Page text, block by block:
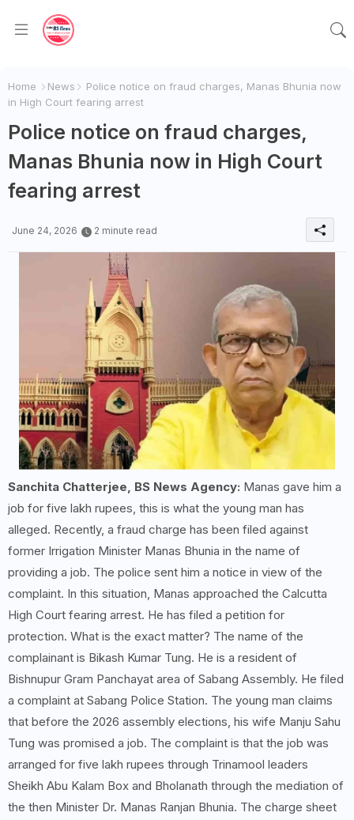
Home News
Police notice on fraud charges, Manas Bhunia now
in High Court fearing arrest
Police notice on fraud charges,
Manas Bhunia now in High Court
fearing arrest
June 24, 2026 2 minute read
Sanchita Chatterjee, BS News Agency: Manas gave him a
job for five lakh rupees, this is what the young man has
alleged. Recently, a fraud charge has been filed against
former Irrigation Minister Manas Bhunia in the name of
providing a job. The police sent him a notice in view of the
complaint. In this situation, Manas approached the Calcutta
High Court fearing arrest. He has filed a petition for
protection. What is the exact matter? The name of the
complainant is Bikash Kumar Tung. He is a resident of
Bishnupur Gram Panchayat area of ​​Sabang Assembly. He filed
a complaint at Sabang Police Station. The young man claims
that before the 2026 assembly elections, his wife Manju Sahu
Tung was promised a job. The complaint is that the job was
arranged for five lakh rupees through Trinamool leaders
Sheikh Abu Kalam Box and Bholanath through the mediation of
the then Minister Dr. Manas Ranjan Bhunia. The charge sheet